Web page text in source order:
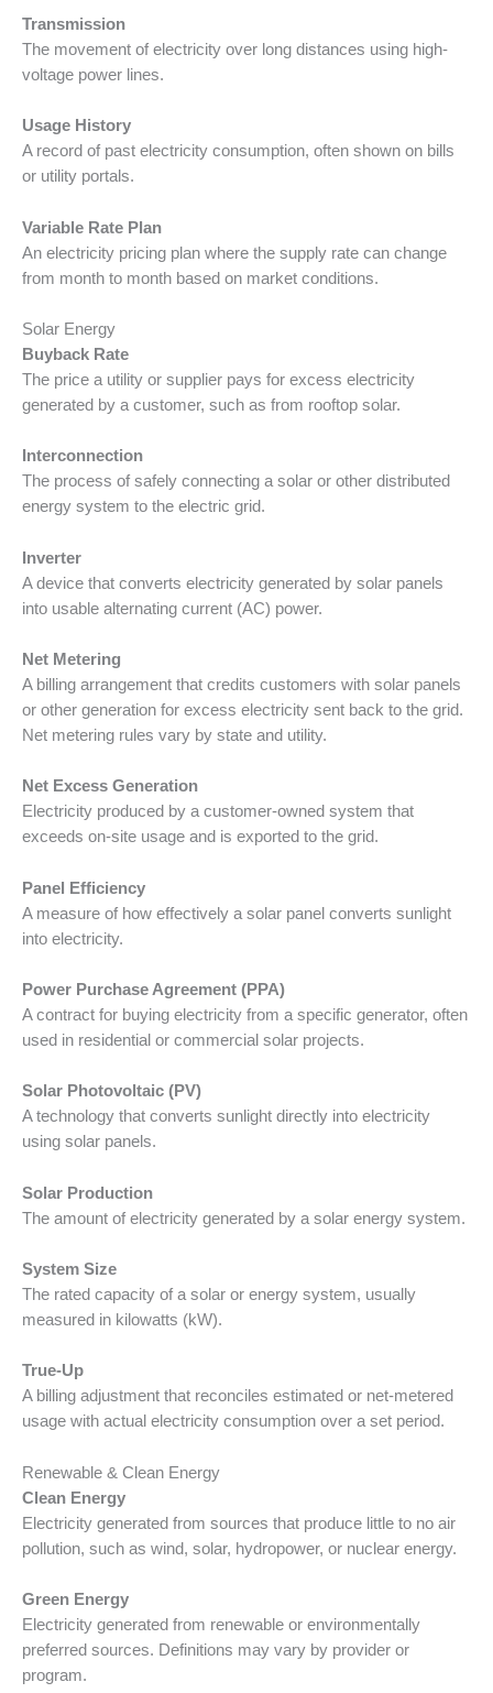
Transmission
The movement of electricity over long distances using high-
voltage power lines.
Usage History
A record of past electricity consumption, often shown on bills
or utility portals.
Variable Rate Plan
An electricity pricing plan where the supply rate can change
from month to month based on market conditions.
Solar Energy
Buyback Rate
The price a utility or supplier pays for excess electricity
generated by a customer, such as from rooftop solar.
Interconnection
The process of safely connecting a solar or other distributed
energy system to the electric grid.
Inverter
A device that converts electricity generated by solar panels
into usable alternating current (AC) power.
Net Metering
A billing arrangement that credits customers with solar panels
or other generation for excess electricity sent back to the grid.
Net metering rules vary by state and utility.
Net Excess Generation
Electricity produced by a customer-owned system that
exceeds on-site usage and is exported to the grid.
Panel Efficiency
A measure of how effectively a solar panel converts sunlight
into electricity.
Power Purchase Agreement (PPA)
A contract for buying electricity from a specific generator, often
used in residential or commercial solar projects.
Solar Photovoltaic (PV)
A technology that converts sunlight directly into electricity
using solar panels.
Solar Production
The amount of electricity generated by a solar energy system.
System Size
The rated capacity of a solar or energy system, usually
measured in kilowatts (kW).
True-Up
A billing adjustment that reconciles estimated or net-metered
usage with actual electricity consumption over a set period.
Renewable & Clean Energy
Clean Energy
Electricity generated from sources that produce little to no air
pollution, such as wind, solar, hydropower, or nuclear energy.
Green Energy
Electricity generated from renewable or environmentally
preferred sources. Definitions may vary by provider or
program.